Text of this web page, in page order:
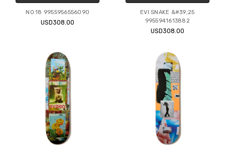
NO.18 9955956556090
USD308.00
EVI SNAKE &#39;25
9955941613882
USD308.00